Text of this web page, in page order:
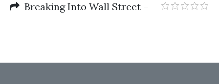
Breaking Into Wall Street –